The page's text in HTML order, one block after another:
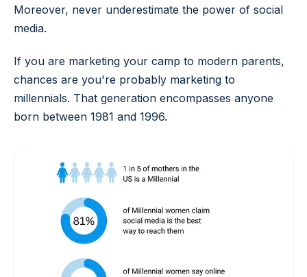
Moreover, never underestimate the power of social
media.
If you are marketing your camp to modern parents,
chances are you're probably marketing to
millennials. That generation encompasses anyone
born between 1981 and 1996.